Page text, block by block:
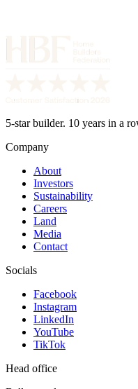
5-star builder. 10 years in a
Company
About
Investors
Sustainability
Careers
Land
Media
Contact
Socials
Facebook
Instagram
LinkedIn
YouTube
TikTok
Head office